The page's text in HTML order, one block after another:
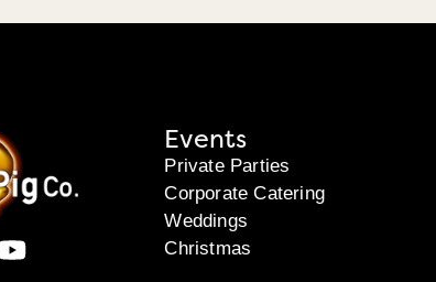
Events
Private Parties
Corporate Catering
Weddings
Christmas